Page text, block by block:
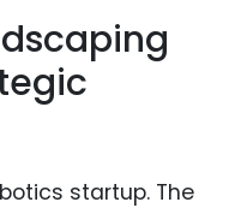
startup. The